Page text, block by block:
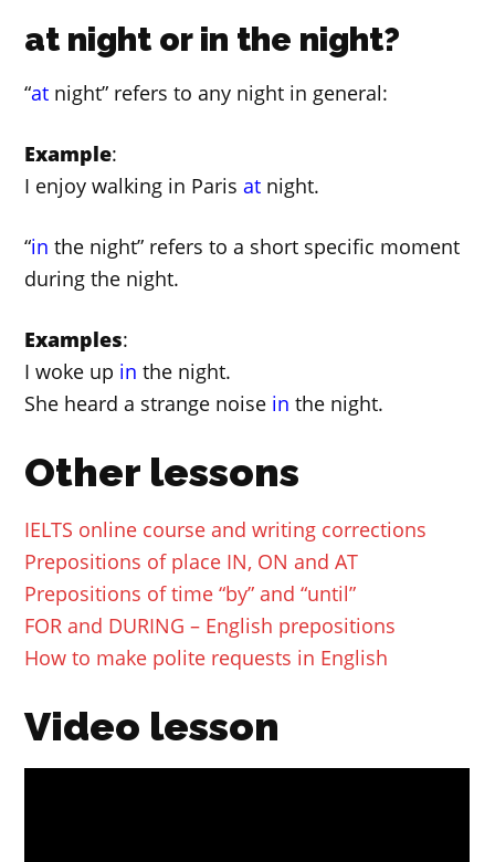
at night or in the night?
“at night” refers to any night in general:
Example:
I enjoy walking in Parisat night.
“in the night” refers to a short specific moment
during the night.
Examples:
I woke up in the night.
She heard a strange noise in the night.
Other lessons
IELTS online course and writing corrections
Prepositions of place IN, ON and AT
Prepositions of time “by” and “until”
FOR and DURING – English prepositions
How to make polite requests in English
Video lesson